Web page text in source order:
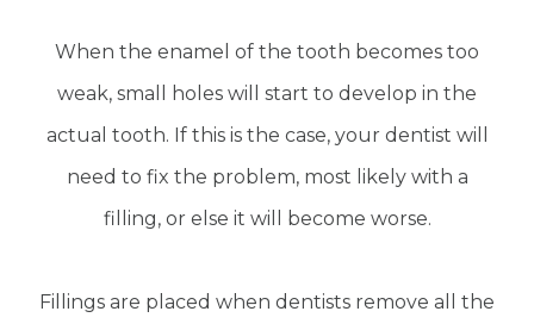
When the enamel of the tooth becomes too
weak, small holes will start to develop in the
actual tooth. If this is the case, your dentist will
need to fix the problem, most likely with a
filling, or else it will become worse.
Fillings are placed when dentists remove all the